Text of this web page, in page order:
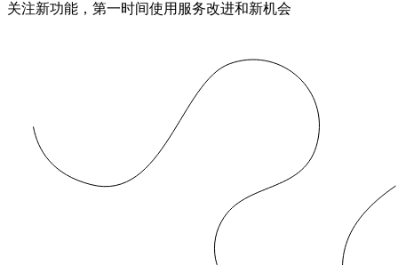
关注新功能，第一时间使用服务改进和新机会